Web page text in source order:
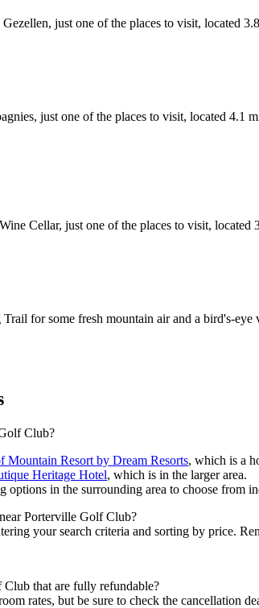
just one of the places to visit, located
just one of the places to visit, located 4.1
Cellar, just one of the places to visit,
for some fresh mountain air and a bird's-eye
Club?
Mountain Resort by Dream Resorts, which is a
Heritage Hotel, which is in the larger area.
in the surrounding area to choose from
Porterville Golf Club?
your search criteria and sorting by price.
that are fully refundable?
rates, but be sure to check the